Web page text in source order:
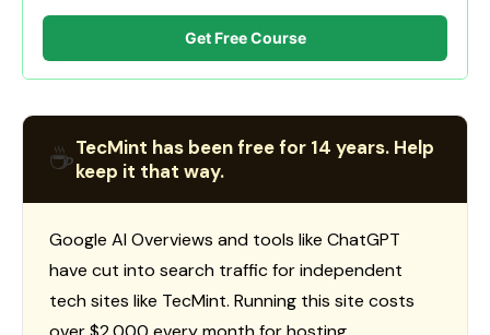
Get Free Course
☕TecMint has been free for 14 years. Help
keep it that way.
Google AI Overviews and tools like ChatGPT
have cut into search traffic for independent
tech sites like TecMint. Running this site costs